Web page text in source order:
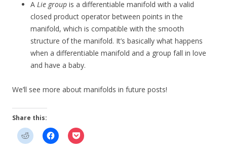
A Lie group is a differentiable manifold with a valid
closed product operator between points in the
manifold, which is compatible with the smooth
structure of the manifold. It’s basically what happens
when a differentiable manifold and a group fall in love
and have a baby.
We’ll see more about manifolds in future posts!
Share this: